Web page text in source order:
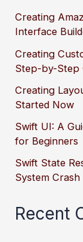
Creating
Interface
Creating
Step-by-Step
Creating
Started Now
Swift UI: A
for Beginners
Swift State
System Crash
Recent